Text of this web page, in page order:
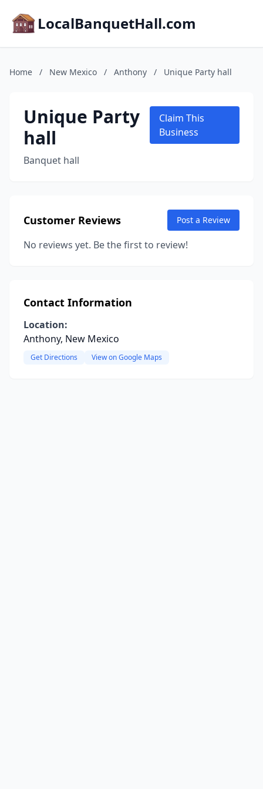
LocalBanquetHall.com
Home / New Mexico / Anthony / Unique Party hall
Unique Party
hall
Banquet hall
Claim This
Business
Customer Reviews Post a Review
No reviews yet. Be the first to review!
Contact Information
Location:
Anthony, New Mexico
Get Directions View on Google Maps